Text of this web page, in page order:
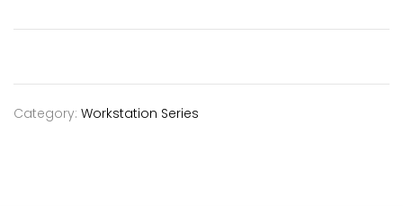
Category: Workstation Series